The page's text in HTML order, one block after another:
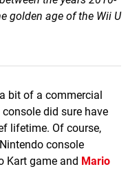
golden age of the Wii U
bit of a commercial
did sure have
lifetime. Of course,
console
Kart game and Mario